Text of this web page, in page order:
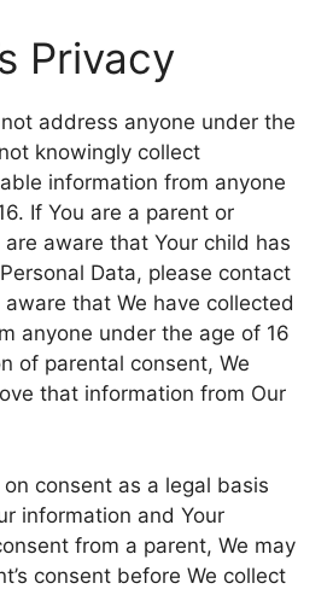
Privacy
address anyone under the
knowingly collect
information from anyone
If You are a parent or
aware that Your child has
Data, please contact
that We have collected
anyone under the age of 16
of parental consent, We
that information from Our
consent as a legal basis
information and Your
from a parent, We may
consent before We collect